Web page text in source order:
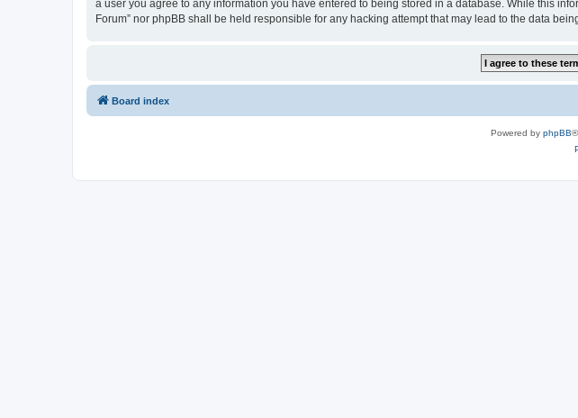
a user you agree to any information you have entered to being stored in a database. While this
Forum” nor phpBB shall be held responsible for any hacking attempt that may lead to the data
Board index
Powered by phpBB